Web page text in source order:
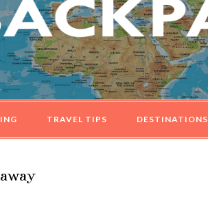
TRAVEL TIPS DESTINATIONS